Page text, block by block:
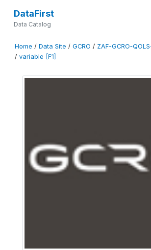
DataFirst
Data Catalog
Home / Data Site / GCRO / ZAF-GCRO-
/ variable [F1]